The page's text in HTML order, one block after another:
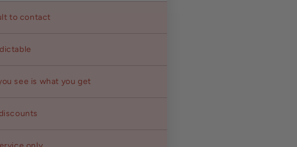
to contact
see is what you get